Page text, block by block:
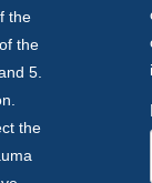
the
the
5.
the